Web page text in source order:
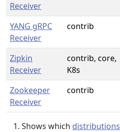
Receiver
YANG gRPC
Receiver
contrib
Zipkin
Receiver
contrib, core,
K8s
Zookeeper
Receiver
contrib
Shows which distributions